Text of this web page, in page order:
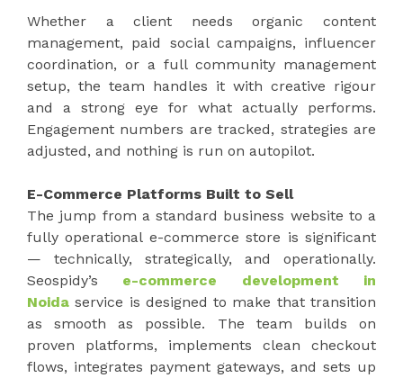
Whether a client needs organic content
management, paid social campaigns, influencer
coordination, or a full community management
setup, the team handles it with creative rigour
and a strong eye for what actually performs.
Engagement numbers are tracked, strategies are
adjusted, and nothing is run on autopilot.
E-Commerce Platforms Built to Sell
The jump from a standard business website to a
fully operational e-commerce store is significant
— technically, strategically, and operationally.
Seospidy’s e-commerce development in
Noida service is designed to make that transition
as smooth as possible. The team builds on
proven platforms, implements clean checkout
flows, integrates payment gateways, and sets up